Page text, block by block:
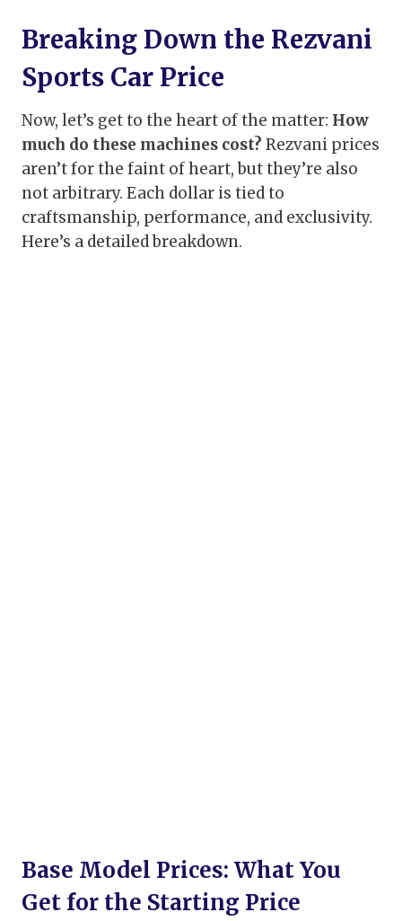
Breaking Down the Rezvani
Sports Car Price
Now, let’s get to the heart of the matter: How
much do these machines cost? Rezvani prices
aren’t for the faint of heart, but they’re also
not arbitrary. Each dollar is tied to
craftsmanship, performance, and exclusivity.
Here’s a detailed breakdown.
Base Model Prices: What You
Get for the Starting Price